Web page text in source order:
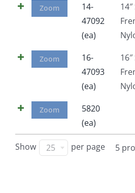
Zoom
14-
47092
(ea)
Zoom
16-
47093
(ea)
Zoom
5820
(ea)
Show 25 per page 5